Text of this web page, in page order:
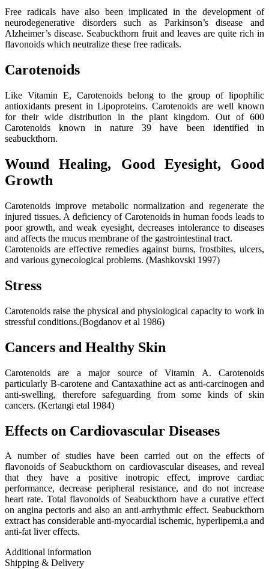
Free radicals have also been implicated in the development of
neurodegenerative disorders such as Parkinson’s disease and
Alzheimer’s disease. Seabuckthorn fruit and leaves are quite rich in
flavonoids which neutralize these free radicals.
Carotenoids
Like Vitamin E, Carotenoids belong to the group of lipophilic
antioxidants present in Lipoproteins. Carotenoids are well known
for their wide distribution in the plant kingdom. Out of 600
Carotenoids known in nature 39 have been identified in
seabuckthorn.
Wound Healing, Good Eyesight, Good
Growth
Carotenoids improve metabolic normalization and regenerate the
injured tissues. A deficiency of Carotenoids in human foods leads to
poor growth, and weak eyesight, decreases intolerance to diseases
and affects the mucus membrane of the gastrointestinal tract.
Carotenoids are effective remedies against burns, frostbites, ulcers,
and various gynecological problems. (Mashkovski 1997)
Stress
Carotenoids raise the physical and physiological capacity to work in
stressful conditions.(Bogdanov et al 1986)
Cancers and Healthy Skin
Carotenoids are a major source of Vitamin A. Carotenoids
particularly B-carotene and Cantaxathine act as anti-carcinogen and
anti-swelling, therefore safeguarding from some kinds of skin
cancers. (Kertangi etal 1984)
Effects on Cardiovascular Diseases
A number of studies have been carried out on the effects of
flavonoids of Seabuckthorn on cardiovascular diseases, and reveal
that they have a positive inotropic effect, improve cardiac
performance, decrease peripheral resistance, and do not increase
heart rate. Total flavonoids of Seabuckthorn have a curative effect
on angina pectoris and also an anti-arrhythmic effect. Seabuckthorn
extract has considerable anti-myocardial ischemic, hyperlipemi,a and
anti-fat liver effects.
Additional information
Shipping & Delivery